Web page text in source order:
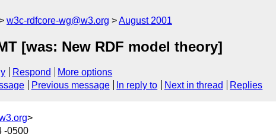
w3c-rdfcore-wg@w3.org August 2001
[was: New RDF model theory]
Respond
More options
Previous message In reply to Next in thread Replies
>
-0500